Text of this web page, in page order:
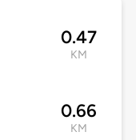
0.47
KM
0.66
KM